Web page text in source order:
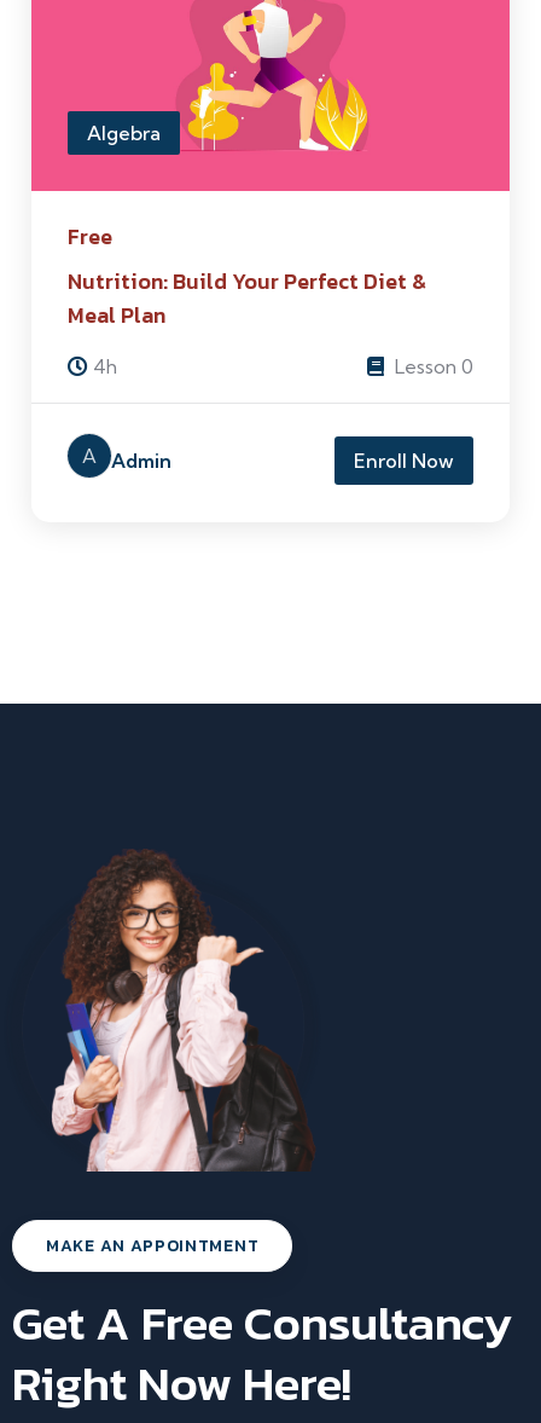
Algebra
Free
Nutrition: Build Your Perfect Diet &
Meal Plan
4h Lesson 0
A Admin Enroll Now
MAKE AN APPOINTMENT
Get A Free Consultancy
Right Now Here!